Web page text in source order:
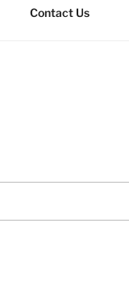
Contact Us